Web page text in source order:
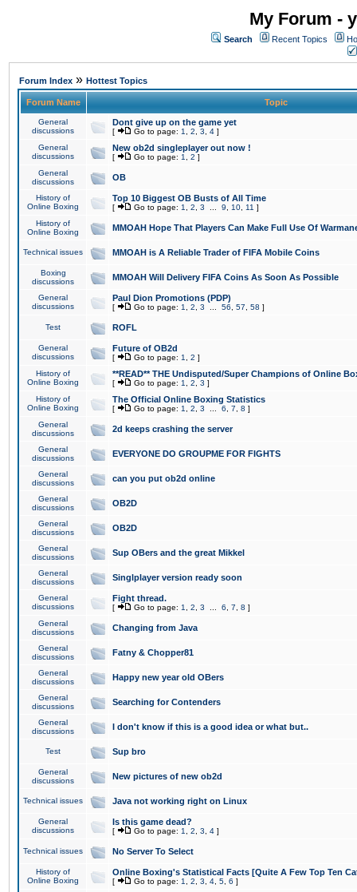
My Forum -
Search Recent Topics
Forum Index » Hottest Topics
Forum Name Topic
General
discussions
Dont give up on the game yet
[ Go to page: 1 2 3 4 ]
General
discussions
New ob2d singleplayer out now !
[ Go to page: 1 2 ]
General
discussions
OB
History of
Online Boxing
Top 10 Biggest OB Busts of All Time
[ Go to page: 1 2 3 9 10 11 ]
History of
Online Boxing
MMOAH Hope That Players Can Make Full Use Of
Technical issues MMOAH is A Reliable Trader of FIFA Mobile Coins
Boxing
discussions
MMOAH Will Delivery FIFA Coins As Soon As Possible
General
discussions
Paul Dion Promotions (PDP)
[ Go to page: 1 2 3 56 57 58 ]
Test ROFL
General
discussions
Future of OB2d
[ Go to page: 1 2 ]
History of
Online Boxing
**READ** THE Undisputed/Super Champions of Online
[ Go to page: 1 2 3 ]
History of
Online Boxing
The Official Online Boxing Statistics
[ Go to page: 1 2 3 6 7 8 ]
General
discussions
2d keeps crashing the server
General
discussions
EVERYONE DO GROUPME FOR FIGHTS
General
discussions
can you put ob2d online
General
discussions
OB2D
General
discussions
OB2D
General
discussions
Sup OBers and the great Mikkel
General
discussions
Singlplayer version ready soon
General
discussions
Fight thread.
[ Go to page: 1 2 3 6 7 8 ]
General
discussions
Changing from Java
General
discussions
Fatny & Chopper81
General
discussions
Happy new year old OBers
General
discussions
Searching for Contenders
General
discussions
I don't know if this is a good idea or what but..
Test Sup bro
General
discussions
New pictures of new ob2d
Technical issues Java not working right on Linux
General
discussions
Is this game dead?
[ Go to page: 1 2 3 4 ]
Technical issues No Server To Select
History of
Online Boxing
Online Boxing's Statistical Facts [Quite A Few Top Ten
[ Go to page: 1 2 3 4 5 6 ]